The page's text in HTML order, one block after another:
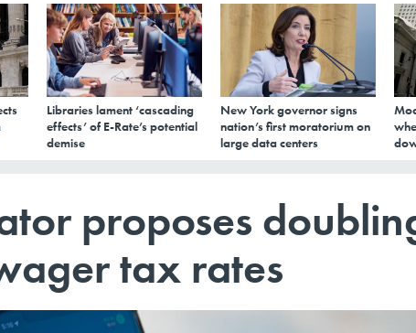
Libraries lament ‘cascading
effects’ of E-Rate’s potential
demise
New York governor signs
nation’s first moratorium on
large data centers
proposes
tax rates